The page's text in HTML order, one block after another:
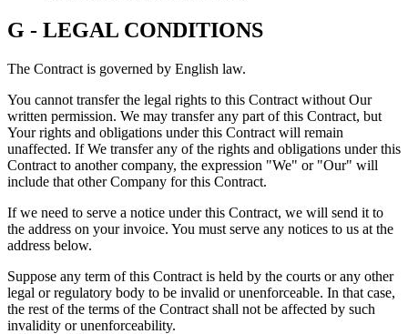
G - LEGAL CONDITIONS
The Contract is governed by English law.
You cannot transfer the legal rights to this Contract without Our
written permission. We may transfer any part of this Contract, but
Your rights and obligations under this Contract will remain
unaffected. If We transfer any of the rights and obligations under this
Contract to another company, the expression "We" or "Our" will
include that other Company for this Contract.
If we need to serve a notice under this Contract, we will send it to
the address on your invoice. You must serve any notices to us at the
address below.
Suppose any term of this Contract is held by the courts or any other
legal or regulatory body to be invalid or unenforceable. In that case,
the rest of the terms of the Contract shall not be affected by such
invalidity or unenforceability.